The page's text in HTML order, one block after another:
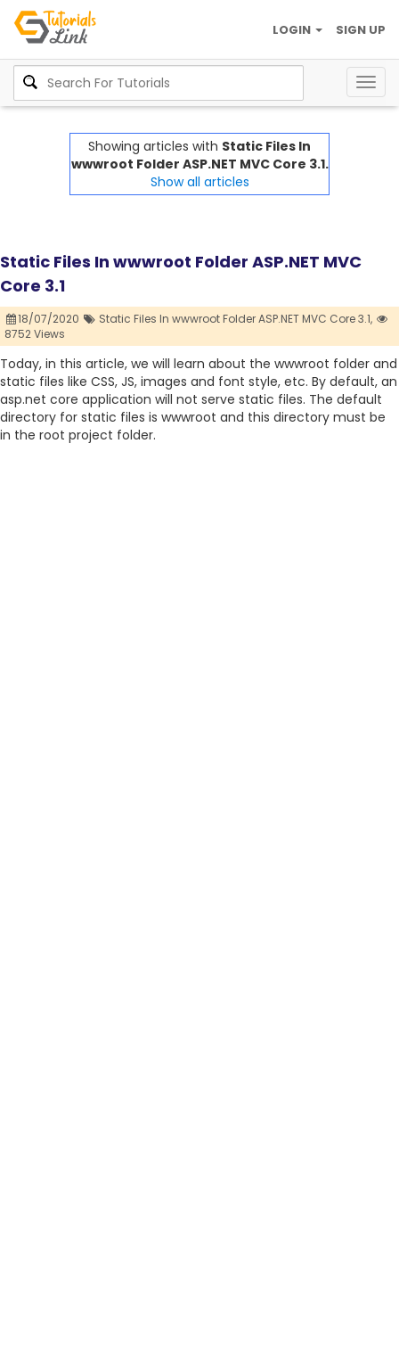
SIGN UP
LOGIN
Showing articles with Static Files In
wwwroot Folder ASP.NET MVC Core 3.1.
Show all articles
Static Files In wwwroot Folder ASP.NET MVC
Core 3.1
18/07/2020
Static Files In wwwroot Folder ASP.NET MVC Core 3.1,
8752 Views
Today, in this article, we will learn about the wwwroot folder and
static files like CSS, JS, images and font style, etc. By default, an
asp.net core application will not serve static files. The default
directory for static files is wwwroot and this directory must be
in the root project folder.